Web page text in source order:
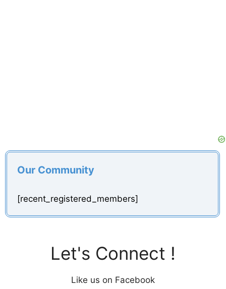
Our Community
[recent_registered_members]
Let's Connect !
Like us on Facebook